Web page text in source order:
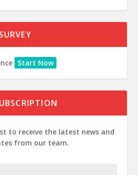
Start Now
to receive the latest news and
from our team.